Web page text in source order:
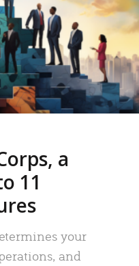
a
11
your
and